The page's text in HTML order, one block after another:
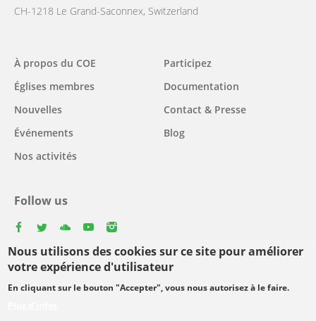
Nous utilisons des cookies sur ce site pour améliorer
votre expérience d'utilisateur
En cliquant sur le bouton "Accepter", vous nous autorisez à le faire.
CH-1218 Le Grand-Saconnex, Switzerland
Main
navigation
À propos du COE
Églises membres
Nouvelles
Événements
Nos activités
Participez
Documentation
Contact & Presse
Blog
Follow us
Select
your
Footer